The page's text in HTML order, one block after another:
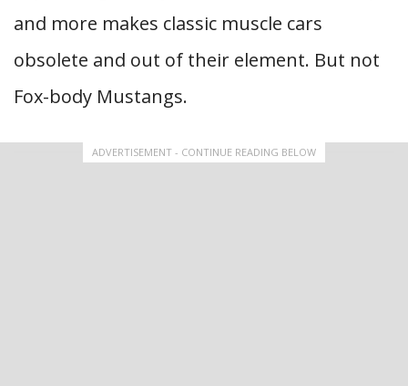
and more makes classic muscle cars
obsolete and out of their element. But not
Fox-body Mustangs.
ADVERTISEMENT - CONTINUE READING BELOW